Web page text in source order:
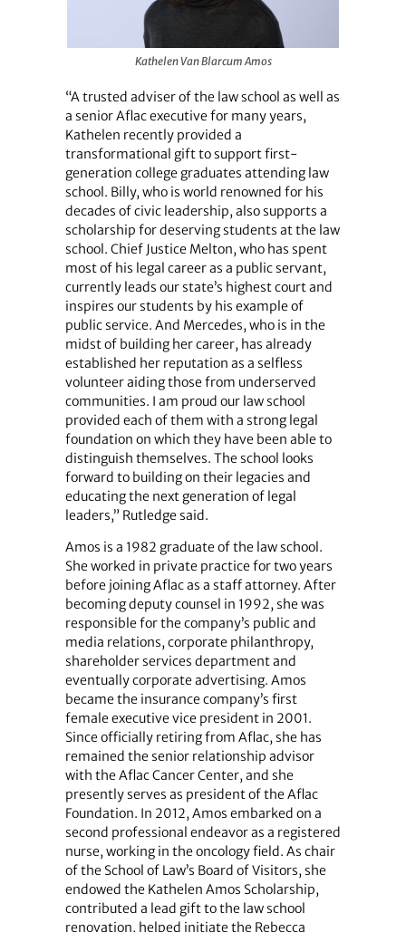
Kathelen Van Blarcum Amos
“A trusted adviser of the law school as well as
a senior Aflac executive for many years,
Kathelen recently provided a
transformational gift to support first-
generation college graduates attending law
school. Billy, who is world renowned for his
decades of civic leadership, also supports a
scholarship for deserving students at the law
school. Chief Justice Melton, who has spent
most of his legal career as a public servant,
currently leads our state’s highest court and
inspires our students by his example of
public service. And Mercedes, who is in the
midst of building her career, has already
established her reputation as a selfless
volunteer aiding those from underserved
communities. I am proud our law school
provided each of them with a strong legal
foundation on which they have been able to
distinguish themselves. The school looks
forward to building on their legacies and
educating the next generation of legal
leaders,” Rutledge said.
Amos is a 1982 graduate of the law school.
She worked in private practice for two years
before joining Aflac as a staff attorney. After
becoming deputy counsel in 1992, she was
responsible for the company’s public and
media relations, corporate philanthropy,
shareholder services department and
eventually corporate advertising. Amos
became the insurance company’s first
female executive vice president in 2001.
Since officially retiring from Aflac, she has
remained the senior relationship advisor
with the Aflac Cancer Center, and she
presently serves as president of the Aflac
Foundation. In 2012, Amos embarked on a
second professional endeavor as a registered
nurse, working in the oncology field. As chair
of the School of Law’s Board of Visitors, she
endowed the Kathelen Amos Scholarship,
contributed a lead gift to the law school
renovation, helped initiate the Rebecca